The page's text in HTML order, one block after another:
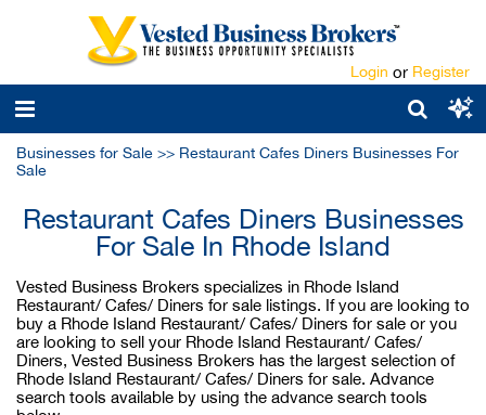
Login or Register
Businesses for Sale >> Restaurant Cafes Diners Businesses For
Sale
Restaurant Cafes Diners Businesses
For Sale In Rhode Island
Vested Business Brokers specializes in Rhode Island
Restaurant/ Cafes/ Diners for sale listings. If you are looking to
buy a Rhode Island Restaurant/ Cafes/ Diners for sale or you
are looking to sell your Rhode Island Restaurant/ Cafes/
Diners, Vested Business Brokers has the largest selection of
Rhode Island Restaurant/ Cafes/ Diners for sale. Advance
search tools available by using the advance search tools